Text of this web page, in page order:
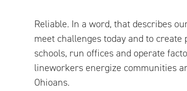
Reliable. In a word, that describes
meet challenges today and to
schools, run offices and operate
lineworkers energize communities
Ohioans.